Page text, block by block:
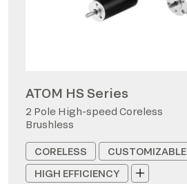
ATOM HS Series
2 Pole High-speed Coreless
Brushless
CORELESS
CUSTOMIZABLE
HIGH EFFICIENCY